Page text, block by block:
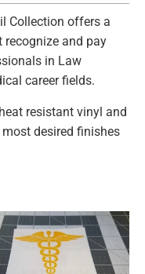
Collection offers a
recognize and pay
in Law
career fields.
resistant vinyl and
desired finishes